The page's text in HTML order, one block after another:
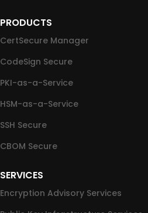
PRODUCTS
CertSecure Manager
CodeSign Secure
PKI-as-a-Service
HSM-as-a-Service
SSH Secure
CBOM Secure
SERVICES
Encryption Advisory Services